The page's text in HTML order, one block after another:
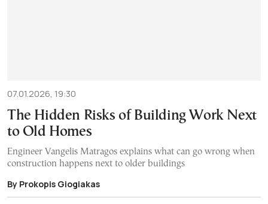
07.01.2026, 19:30
The Hidden Risks of Building Work Next
to Old Homes
Engineer Vangelis Matragos explains what can go wrong when
construction happens next to older buildings
By Prokopis Giogiakas